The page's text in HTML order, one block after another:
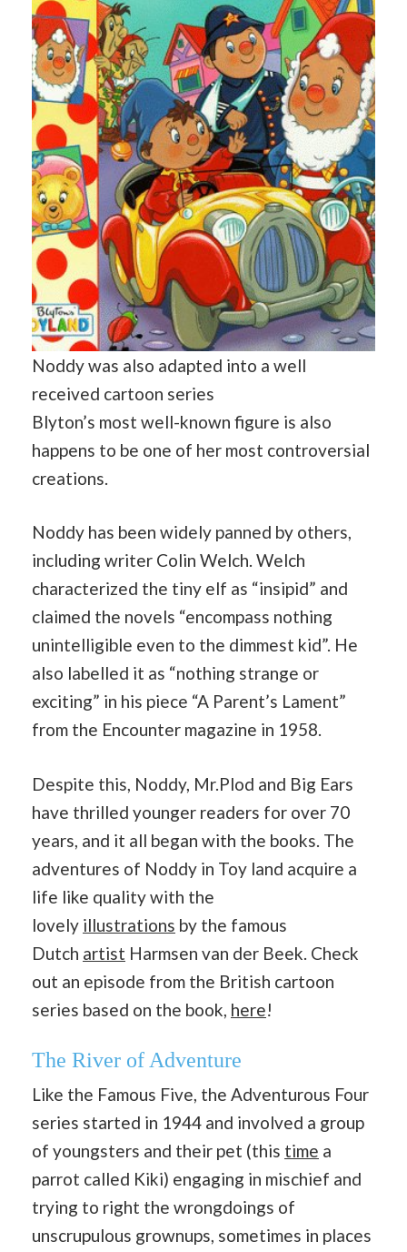
Noddy was also adapted into a well
received cartoon series
Blyton’s most well-known figure is also
happens to be one of her most controversial
creations.
Noddy has been widely panned by others,
including writer Colin Welch. Welch
characterized the tiny elf as “insipid” and
claimed the novels “encompass nothing
unintelligible even to the dimmest kid”. He
also labelled it as “nothing strange or
exciting” in his piece “A Parent’s Lament”
from the Encounter magazine in 1958.
Despite this, Noddy, Mr.Plod and Big Ears
have thrilled younger readers for over 70
years, and it all began with the books. The
adventures of Noddy in Toy land acquire a
life like quality with the
lovely illustrations by the famous
Dutch artist Harmsen van der Beek. Check
out an episode from the British cartoon
series based on the book, here!
The River of Adventure
Like the Famous Five, the Adventurous Four
series started in 1944 and involved a group
of youngsters and their pet (this time a
parrot called Kiki) engaging in mischief and
trying to right the wrongdoings of
unscrupulous grownups, sometimes in places